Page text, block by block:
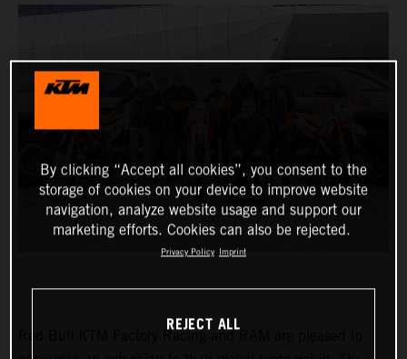
Red Bull KTM Factory Racing and RAM are pleased to
By clicking “Accept all cookies”, you consent to the
storage of cookies on your device to improve website
navigation, analyze website usage and support our
marketing efforts. Cookies can also be rejected.
Privacy Policy Imprint
REJECT ALL